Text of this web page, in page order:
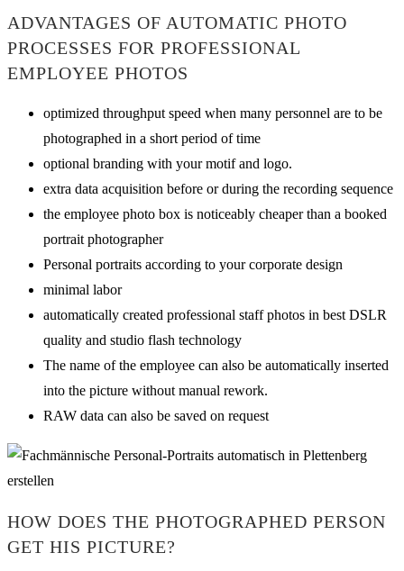
ADVANTAGES OF AUTOMATIC PHOTO
PROCESSES FOR PROFESSIONAL
EMPLOYEE PHOTOS
optimized throughput speed when many personnel are to be
photographed in a short period of time
optional branding with your motif and logo.
extra data acquisition before or during the recording sequence
the employee photo box is noticeably cheaper than a booked
portrait photographer
Personal portraits according to your corporate design
minimal labor
automatically created professional staff photos in best DSLR
quality and studio flash technology
The name of the employee can also be automatically inserted
into the picture without manual rework.
RAW data can also be saved on request
HOW DOES THE PHOTOGRAPHED PERSON
GET HIS PICTURE?